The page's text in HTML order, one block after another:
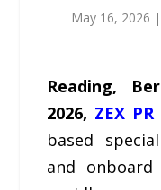
May 16, 2026 |
Reading,
2026, ZEX PR
based
and